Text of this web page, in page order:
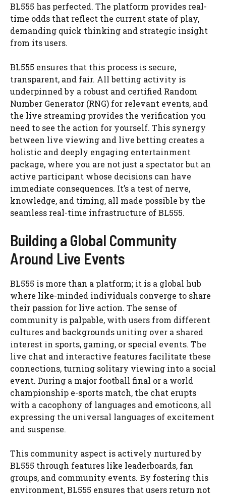
BL555 has perfected. The platform provides real-
time odds that reflect the current state of play,
demanding quick thinking and strategic insight
from its users.
BL555 ensures that this process is secure,
transparent, and fair. All betting activity is
underpinned by a robust and certified Random
Number Generator (RNG) for relevant events, and
the live streaming provides the verification you
need to see the action for yourself. This synergy
between live viewing and live betting creates a
holistic and deeply engaging entertainment
package, where you are not just a spectator but an
active participant whose decisions can have
immediate consequences. It’s a test of nerve,
knowledge, and timing, all made possible by the
seamless real-time infrastructure of BL555.
Building a Global Community
Around Live Events
BL555 is more than a platform; it is a global hub
where like-minded individuals converge to share
their passion for live action. The sense of
community is palpable, with users from different
cultures and backgrounds uniting over a shared
interest in sports, gaming, or special events. The
live chat and interactive features facilitate these
connections, turning solitary viewing into a social
event. During a major football final or a world
championship e-sports match, the chat erupts
with a cacophony of languages and emoticons, all
expressing the universal languages of excitement
and suspense.
This community aspect is actively nurtured by
BL555 through features like leaderboards, fan
groups, and community events. By fostering this
environment, BL555 ensures that users return not